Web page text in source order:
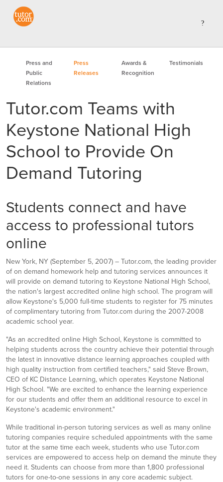
Press and
Public
Relations
Press
Releases
Awards &
Recognition
Testimonials
Tutor.com Teams with
Keystone National High
School to Provide On
Demand Tutoring
Students connect and have
access to professional tutors
online
New York, NY (September 5, 2007) – Tutor.com, the leading provider
of on demand homework help and tutoring services announces it
will provide on demand tutoring to Keystone National High School,
the nation's largest accredited online high school. The program will
allow Keystone's 5,000 full-time students to register for 75 minutes
of complimentary tutoring from Tutor.com during the 2007-2008
academic school year.
"As an accredited online High School, Keystone is committed to
helping students across the country achieve their potential through
the latest in innovative distance learning approaches coupled with
high quality instruction from certified teachers," said Steve Brown,
CEO of KC Distance Learning, which operates Keystone National
High School. "We are excited to enhance the learning experience
for our students and offer them an additional resource to excel in
Keystone's academic environment."
While traditional in-person tutoring services as well as many online
tutoring companies require scheduled appointments with the same
tutor at the same time each week, students who use Tutor.com
services are empowered to access help on demand the minute they
need it. Students can choose from more than 1,800 professional
tutors for one-to-one sessions in any core academic subject.